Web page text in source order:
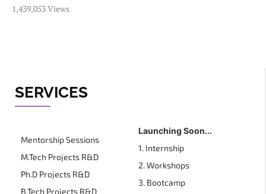
1,439,053 Views
SERVICES
Mentorship Sessions
M.Tech Projects R&D
Ph.D Projects R&D
B.Tech Projects R&D
Launching Soon...
1. Internship
2. Workshops
3. Bootcamp